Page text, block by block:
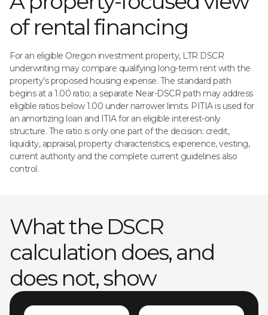
of rental financing
For an eligible Oregon investment property, LTR DSCR
underwriting may compare qualifying long-term rent with the
property’s proposed housing expense. The standard path
begins at a 1.00 ratio; a separate Near-DSCR path may address
eligible ratios below 1.00 under narrower limits. PITIA is used for
an amortizing loan and ITIA for an eligible interest-only
structure. The ratio is only one part of the decision: credit,
liquidity, appraisal, property characteristics, experience, vesting,
current authority and the complete current guidelines also
control.
What the DSCR
calculation does, and
does not, show